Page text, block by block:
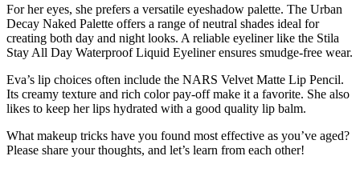
For her eyes, she prefers a versatile eyeshadow palette. The Urban
Decay Naked Palette offers a range of neutral shades ideal for
creating both day and night looks. A reliable eyeliner like the Stila
Stay All Day Waterproof Liquid Eyeliner ensures smudge-free wear.
Eva’s lip choices often include the NARS Velvet Matte Lip Pencil.
Its creamy texture and rich color pay-off make it a favorite. She also
likes to keep her lips hydrated with a good quality lip balm.
What makeup tricks have you found most effective as you’ve aged?
Please share your thoughts, and let’s learn from each other!